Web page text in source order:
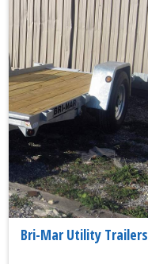
Bri-Mar Utility Trailers